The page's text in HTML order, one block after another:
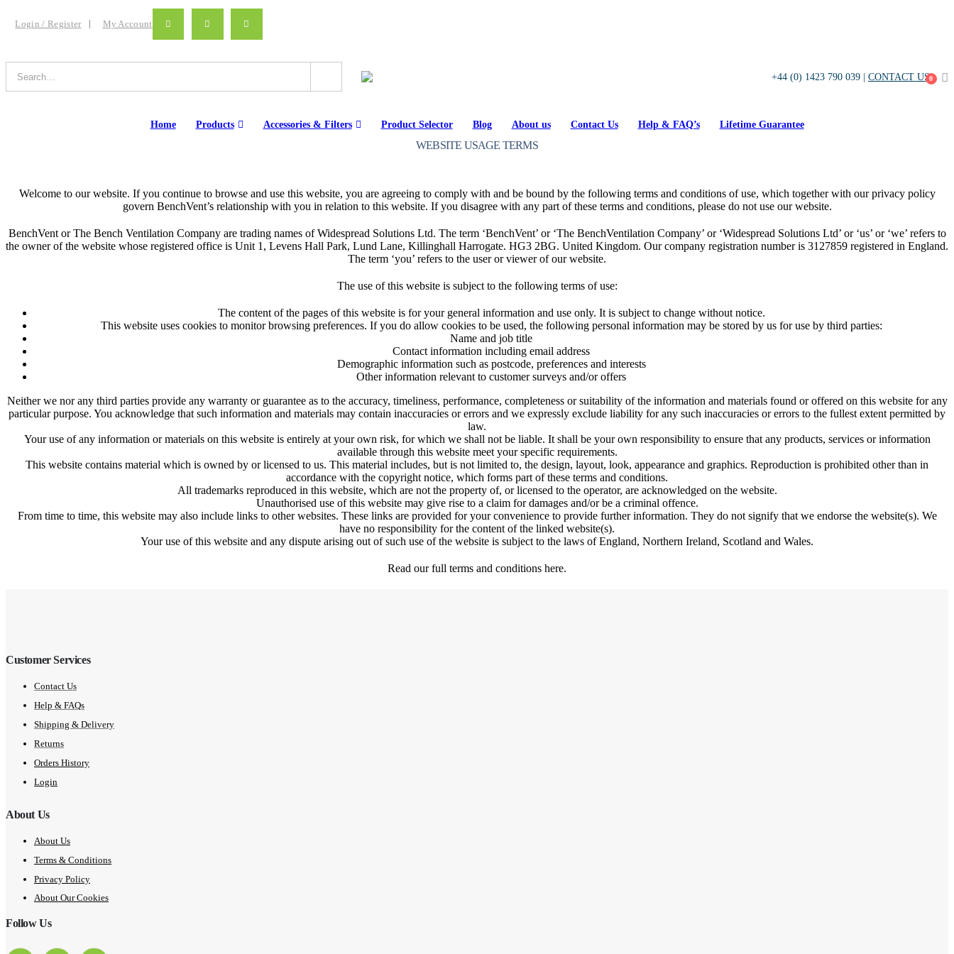
Login / Register My Account
+44 (0) 1423 790 039 | CONTACT US0
Home Products Accessories & Filters Product Selector Blog About us Contact Us Help & FAQ’s Lifetime Guarantee
WEBSITE USAGE TERMS
Welcome to our website. If you continue to browse and use this website, you are agreeing to comply with and be bound by the following terms and conditions of use, which together with our privacy policy
govern BenchVent’s relationship with you in relation to this website. If you disagree with any part of these terms and conditions, please do not use our website.
BenchVent or The Bench Ventilation Company are trading names of Widespread Solutions Ltd. The term ‘BenchVent’ or ‘The BenchVentilation Company’ or ‘Widespread Solutions Ltd’ or ‘us’ or ‘we’ refers to
the owner of the website whose registered office is Unit 1, Levens Hall Park, Lund Lane, Killinghall Harrogate. HG3 2BG. United Kingdom. Our company registration number is 3127859 registered in England.
The term ‘you’ refers to the user or viewer of our website.
The use of this website is subject to the following terms of use:
The content of the pages of this website is for your general information and use only. It is subject to change without notice.
This website uses cookies to monitor browsing preferences. If you do allow cookies to be used, the following personal information may be stored by us for use by third parties:
Name and job title
Contact information including email address
Demographic information such as postcode, preferences and interests
Other information relevant to customer surveys and/or offers
Neither we nor any third parties provide any warranty or guarantee as to the accuracy, timeliness, performance, completeness or suitability of the information and materials found or offered on this website for any
particular purpose. You acknowledge that such information and materials may contain inaccuracies or errors and we expressly exclude liability for any such inaccuracies or errors to the fullest extent permitted by
law.
Your use of any information or materials on this website is entirely at your own risk, for which we shall not be liable. It shall be your own responsibility to ensure that any products, services or information
available through this website meet your specific requirements.
This website contains material which is owned by or licensed to us. This material includes, but is not limited to, the design, layout, look, appearance and graphics. Reproduction is prohibited other than in
accordance with the copyright notice, which forms part of these terms and conditions.
All trademarks reproduced in this website, which are not the property of, or licensed to the operator, are acknowledged on the website.
Unauthorised use of this website may give rise to a claim for damages and/or be a criminal offence.
From time to time, this website may also include links to other websites. These links are provided for your convenience to provide further information. They do not signify that we endorse the website(s). We
have no responsibility for the content of the linked website(s).
Your use of this website and any dispute arising out of such use of the website is subject to the laws of England, Northern Ireland, Scotland and Wales.
Read our full terms and conditions here.
Customer Services
Contact Us
Help & FAQs
Shipping & Delivery
Returns
Orders History
Login
About Us
About Us
Terms & Conditions
Privacy Policy
About Our Cookies
Follow Us